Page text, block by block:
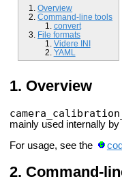
Overview
Command-line tools
convert
File formats
Videre INI
YAML
Overview
mainly used internally
For usage, see the
Command-